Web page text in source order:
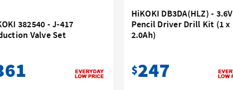
382540 - J-417
Valve Set
HiKOKI DB3DA(HLZ) - 3.6V
Pencil Driver Drill Kit (1 x
2.0Ah)
$247